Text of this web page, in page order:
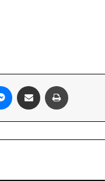
Messenger
Share via Email